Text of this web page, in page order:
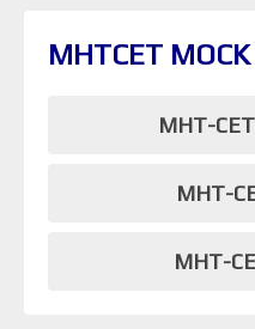
MHTCET
MHT-
MHT-
MHT-